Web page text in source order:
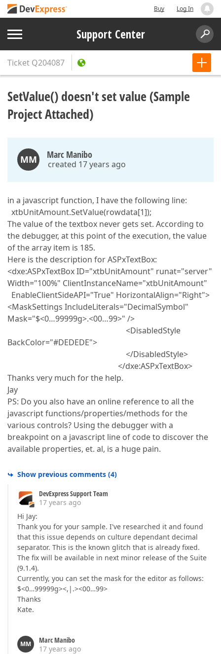
Buy Log In
Support Center
Ticket Q204087
SetValue() doesn't set value (Sample
Project Attached)
MM Marc Manibo
created 17 years ago
in a javascript function, I have the following line:
xtbUnitAmount.SetValue(rowdata[1]);
The value of the textbox never gets set. According to
the debugger, at this point of the execution, the value
of the array item is 185.
Here is the description for ASPxTextBox:
<dxe:ASPxTextBox ID="xtbUnitAmount" runat="server"
Width="100%" ClientInstanceName="xtbUnitAmount"
EnableClientSideAPI="True" HorizontalAlign="Right">
<MaskSettings IncludeLiterals="DecimalSymbol"
Mask="$<0…99999g>.<00…99>" />
<DisabledStyle
BackColor="#DEDEDE">
</DisabledStyle>
</dxe:ASPxTextBox>
Thanks very much for the help.
Jay
PS: Do you also have an online reference to all the
javascript functions/properties/methods for the
various controls? Using the debugger with a
breakpoint on a javascript line of code to discover the
available properties, et. al, is a huge pain.
Show previous comments (4)
DevExpress Support Team
17 years ago
Hi Jay:
Thank you for your sample. I've researched it and found
that this issue depends on culture dependant decimal
separator. This is the known glitch that is already fixed.
The fix will be available in next minor release of the Suite
(9.1.4).
Currently, you can set the mask for the editor as follows:
$<0…99999g><,|.><00…99>
Thanks
Kate.
MM
Marc Manibo
17 years ago